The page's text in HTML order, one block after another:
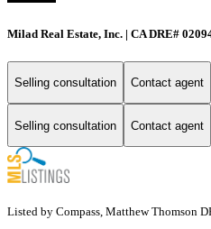
Milad Real Estate, Inc. | CA DRE#
Selling consultation Contact agent
Selling consultation Contact agent
Listed by Compass, Matthew Thomson